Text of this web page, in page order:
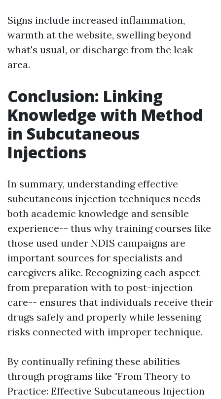
Signs include increased inflammation,
warmth at the website, swelling beyond
what's usual, or discharge from the leak
area.
Conclusion: Linking
Knowledge with Method
in Subcutaneous
Injections
In summary, understanding effective
subcutaneous injection techniques needs
both academic knowledge and sensible
experience-- thus why training courses like
those used under NDIS campaigns are
important sources for specialists and
caregivers alike. Recognizing each aspect--
from preparation with to post-injection
care-- ensures that individuals receive their
drugs safely and properly while lessening
risks connected with improper technique.
By continually refining these abilities
through programs like "From Theory to
Practice: Effective Subcutaneous Injection